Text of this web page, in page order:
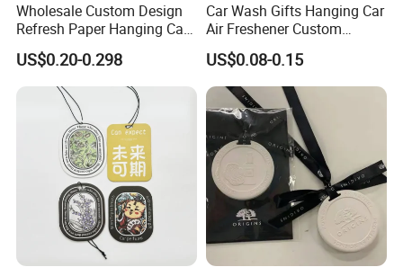
Wholesale Custom Design
Refresh Paper Hanging Car
Air Freshener Different
Smells Factory Price
Customized Printed Logo
Air Freshener for Car
US$0.20-0.298
Car Wash Gifts Hanging Car
Air Freshener Custom
Design Car Hanging Air
Freshener Air Cleaner
US$0.08-0.15